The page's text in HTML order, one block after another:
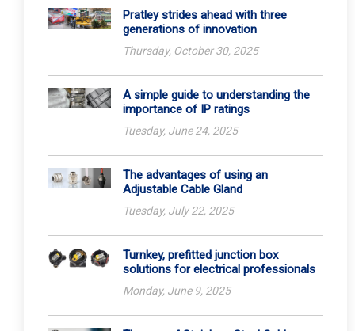
Pratley strides ahead with three
generations of innovation
Thursday, October 30, 2025
A simple guide to understanding the
importance of IP ratings
Tuesday, June 24, 2025
The advantages of using an
Adjustable Cable Gland
Tuesday, July 22, 2025
Turnkey, prefitted junction box
solutions for electrical professionals
Monday, June 9, 2025